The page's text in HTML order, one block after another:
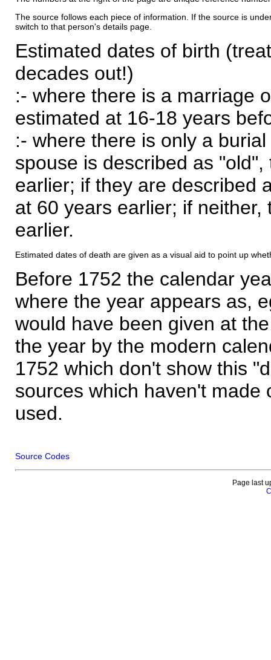
The source follows each piece of information. If the source is
switch to that person's details page.
Estimated dates of birth
decades out!)
:- where there is a marriage
estimated at 16-18 years
:- where there is only a
spouse is described as
earlier; if they are described
at 60 years earlier; if
earlier.
Estimated dates of death are given as a visual aid to point up
Before 1752 the calendar
where the year appears as,
would have been given at
the year by the modern
1752 which don't show this
sources which haven't made
used.
Source Codes
Page last